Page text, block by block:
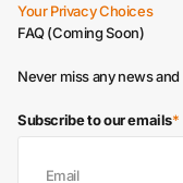
Your Privacy Choices
FAQ (Coming Soon)
Never miss any news
Subscribe to our emails*